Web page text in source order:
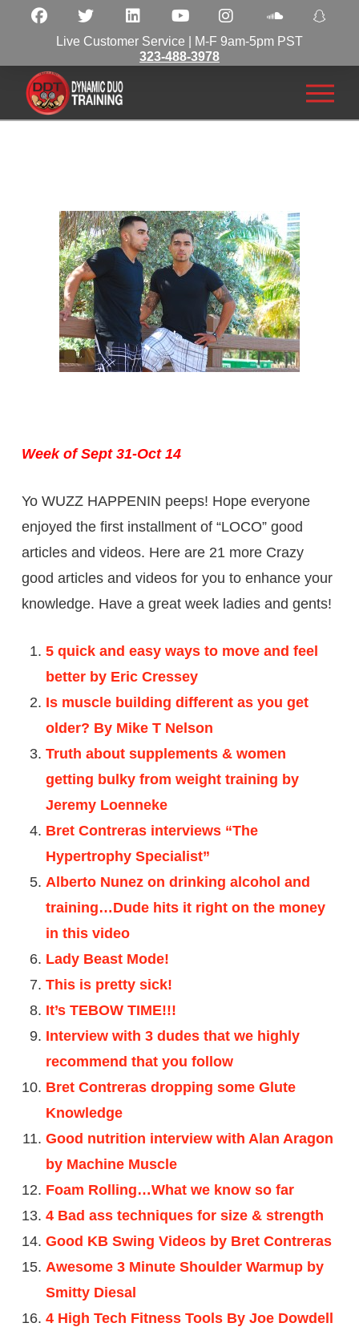
Live Customer Service | M-F 9am-5pm PST
323-488-3978
Week of Sept 31-Oct 14
Yo WUZZ HAPPENIN peeps! Hope everyone
enjoyed the first installment of “LOCO” good
articles and videos. Here are 21 more Crazy
good articles and videos for you to enhance your
knowledge. Have a great week ladies and gents!
5 quick and easy ways to move and feel
better by Eric Cressey
Is muscle building different as you get
older? By Mike T Nelson
Truth about supplements & women
getting bulky from weight training by
Jeremy Loenneke
Bret Contreras interviews “The
Hypertrophy Specialist”
Alberto Nunez on drinking alcohol and
training…Dude hits it right on the money
in this video
Lady Beast Mode!
This is pretty sick!
It’s TEBOW TIME!!!
Interview with 3 dudes that we highly
recommend that you follow
Bret Contreras dropping some Glute
Knowledge
Good nutrition interview with Alan Aragon
by Machine Muscle
Foam Rolling…What we know so far
4 Bad ass techniques for size & strength
Good KB Swing Videos by Bret Contreras
Awesome 3 Minute Shoulder Warmup by
Smitty Diesal
4 High Tech Fitness Tools By Joe Dowdell